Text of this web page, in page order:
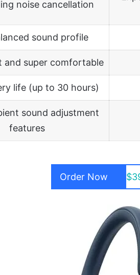
noise cancellation
sound profile
and super comfortable
life (up to 30 hours)
sound adjustment
features
Order Now